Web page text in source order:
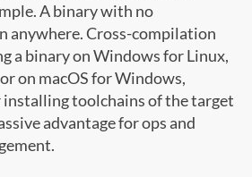
A binary with no
anywhere. Cross-compilation
a binary on Windows for Linux,
on macOS for Windows,
toolchains of the target
advantage for ops and